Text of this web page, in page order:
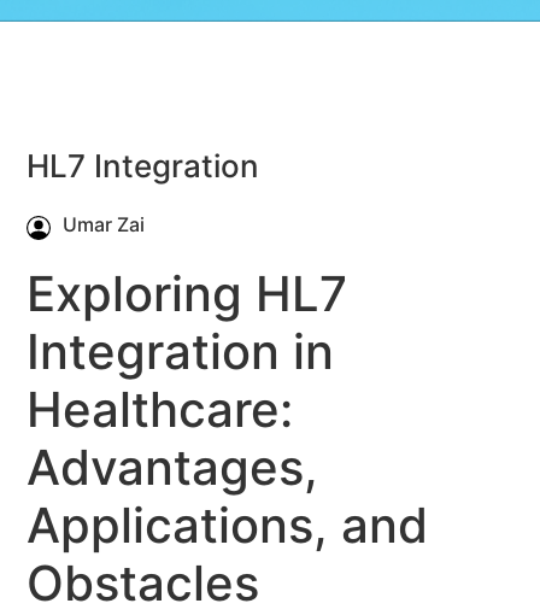
HL7 Integration
Umar Zai
Exploring HL7
Integration in
Healthcare:
Advantages,
Applications, and
Obstacles